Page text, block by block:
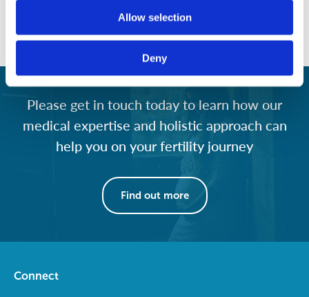
Allow selection
Deny
ability to conceive in men and women.
Please get in touch today to learn how our
medical expertise and holistic approach can
help you on your fertility journey
Find out more
Connect